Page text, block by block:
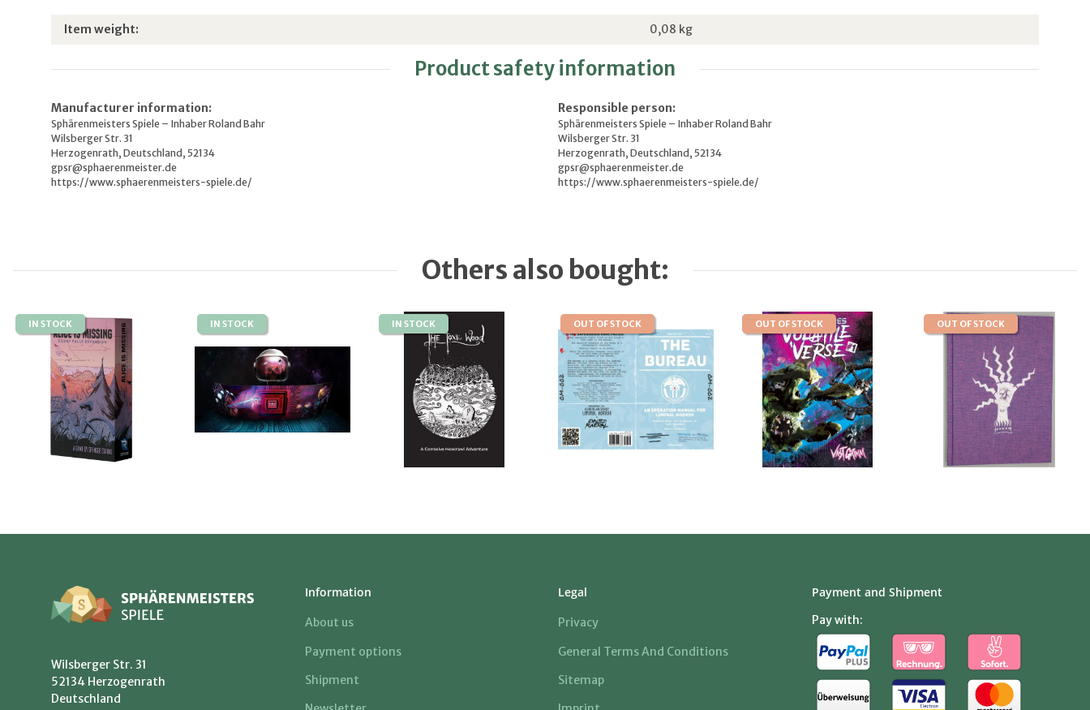
Item information
Value
Item weight: 0,08 kg
Product safety information
Manufacturer information:
Sphärenmeisters Spiele – Inhaber Roland Bahr
Wilsberger Str. 31
Herzogenrath, Deutschland, 52134
gpsr@sphaerenmeister.de
https://www.sphaerenmeisters-spiele.de/
Responsible person:
Sphärenmeisters Spiele – Inhaber Roland Bahr
Wilsberger Str. 31
Herzogenrath, Deutschland, 52134
gpsr@sphaerenmeister.de
https://www.sphaerenmeisters-spiele.de/
Others also bought:
IN STOCK IN STOCK IN STOCK OUT OF STOCK OUT OF STOCK OUT OF STOCK
Wilsberger Str. 31
52134 Herzogenrath
Deutschland
Information
About us
Payment options
Shipment
Legal
Privacy
General Terms And Conditions
Sitemap
Payment and Shipment
Pay with: